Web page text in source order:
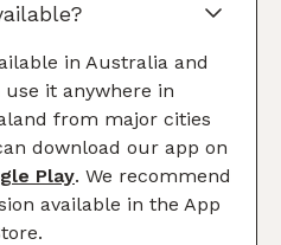
in Australia and
use it anywhere in
from major cities
download our app on
Play. We recommend
available in the App